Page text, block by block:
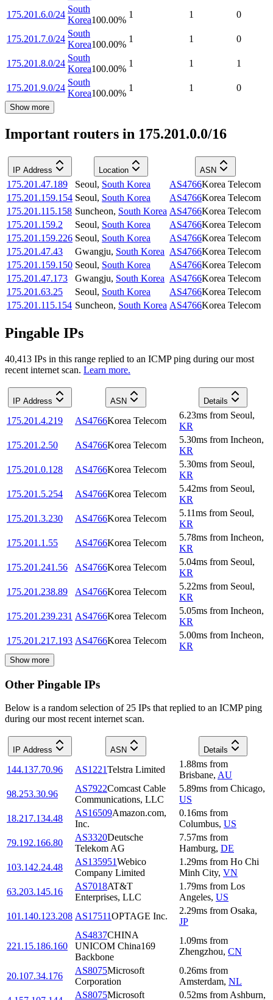
175.201.6.0/24
South
Korea100.00%
1 1 0
175.201.7.0/24
South
Korea100.00%
1 1 0
175.201.8.0/24
South
Korea100.00%
1 1 1
175.201.9.0/24
South
Korea100.00%
1 1 0
Show more
Important routers in 175.201.0.0/16
IP Address Location ASN
175.201.47.189 Seoul, South Korea AS4766Korea Telecom
175.201.159.154 Seoul, South Korea AS4766Korea Telecom
175.201.115.158 Suncheon, South Korea AS4766Korea Telecom
175.201.159.2
Seoul, South Korea AS4766Korea Telecom
175.201.159.226 Seoul, South Korea AS4766Korea Telecom
175.201.47.43
Gwangju, South Korea AS4766Korea Telecom
175.201.159.150 Seoul, South Korea AS4766Korea Telecom
175.201.47.173
Gwangju, South Korea AS4766Korea Telecom
175.201.63.25
Seoul, South Korea AS4766Korea Telecom
175.201.115.154 Suncheon, South Korea AS4766Korea Telecom
Pingable IPs
40,413 IPs in this range replied to an ICMP ping during our most
recent internet scan. Learn more.
IP Address ASN Details
175.201.4.219 AS4766Korea Telecom
6.23ms from Seoul,
KR
175.201.2.50
AS4766Korea Telecom
5.30ms from Incheon,
KR
175.201.0.128
AS4766Korea Telecom
5.30ms from Seoul,
KR
175.201.5.254
AS4766Korea Telecom
5.42ms from Seoul,
KR
175.201.3.230
AS4766Korea Telecom
5.11ms from Seoul,
KR
175.201.1.55
AS4766Korea Telecom
5.78ms from Incheon,
KR
175.201.241.56
AS4766Korea Telecom
5.04ms from Seoul,
KR
175.201.238.89
AS4766Korea Telecom
5.22ms from Seoul,
KR
175.201.239.231 AS4766Korea Telecom
5.05ms from Incheon,
KR
175.201.217.193 AS4766Korea Telecom
5.00ms from Incheon,
KR
Show more
Other Pingable IPs
Below is a random selection of 25 IPs that replied to an ICMP ping
during our most recent internet scan.
IP Address ASN Details
144.137.70.96 AS1221Telstra Limited
1.88ms from
Brisbane, AU
98.253.30.96
AS7922Comcast Cable
Communications, LLC
5.89ms from Chicago,
US
18.217.134.48
AS16509Amazon.com,
Inc.
0.16ms from
Columbus, US
79.192.166.80
AS3320Deutsche
Telekom AG
7.57ms from
Hamburg, DE
103.142.24.48
AS135951Webico
Company Limited
1.29ms from Ho Chi
Minh City, VN
63.203.145.16
AS7018AT&T
Enterprises, LLC
1.79ms from Los
Angeles, US
101.140.123.208 AS17511OPTAGE Inc.
2.29ms from Osaka,
JP
221.15.186.160
AS4837CHINA
UNICOM China169
Backbone
1.09ms from
Zhengzhou, CN
20.107.34.176
AS8075Microsoft
Corporation
0.26ms from
Amsterdam, NL
AS8075Microsoft 0.52ms from Ashburn,